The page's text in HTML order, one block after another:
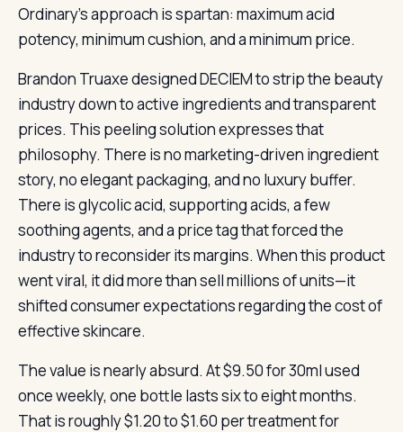
Ordinary’s approach is spartan: maximum acid
potency, minimum cushion, and a minimum price.
Brandon Truaxe designed DECIEM to strip the beauty
industry down to active ingredients and transparent
prices. This peeling solution expresses that
philosophy. There is no marketing-driven ingredient
story, no elegant packaging, and no luxury buffer.
There is glycolic acid, supporting acids, a few
soothing agents, and a price tag that forced the
industry to reconsider its margins. When this product
went viral, it did more than sell millions of units—it
shifted consumer expectations regarding the cost of
effective skincare.
The value is nearly absurd. At $9.50 for 30ml used
once weekly, one bottle lasts six to eight months.
That is roughly $1.20 to $1.60 per treatment for